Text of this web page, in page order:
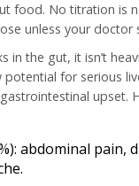
food. No titration is
unless your doctor
in the gut, it isn’t
potential for serious
upset.
abdominal pain,